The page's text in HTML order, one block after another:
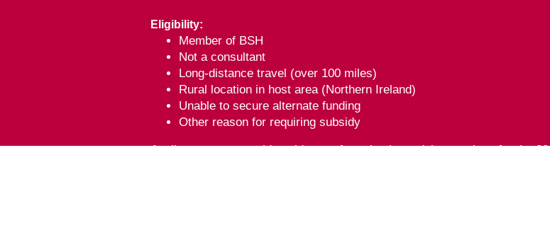
Eligibility:
Member of BSH
Not a consultant
Long-distance travel (over 100 miles)
Rural location in host area (Northern Ireland)
Unable to secure alternate funding
Other reason for requiring subsidy
Applicants must provide evidence of purchasing a delegate place for the